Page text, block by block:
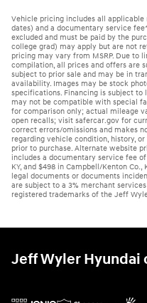
Vehicle pricing includes all
dates) and a documentary service
excluded and must be paid by the
college grad) may apply but are not
pricing may vary from MSRP. Due to
compilation, all prices and offers are
subject to prior sale and may be in
availability. Images may be stock
specifications. Financing is subject to
may not be compatible with special
for comparison only; actual mileage
open recalls; visit safercar.gov for
correct errors/omissions and makes
regarding vehicle condition, history,
prior to purchase. Alternate website
includes a documentary service fee of
KY, and $498 in Campbell/Kenton
legal documents or documents
are subject to a 3% merchant
registered trademarks of the Jeff
Jeff Wyler Hyundai